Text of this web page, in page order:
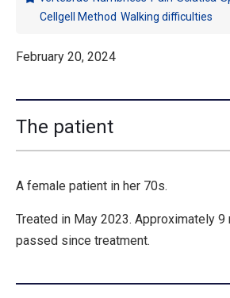
Cellgell Method Walking difficulties
February 20, 2024
The patient
A female patient in her 70s.
Treated in May 2023. Approximately 9
passed since treatment.